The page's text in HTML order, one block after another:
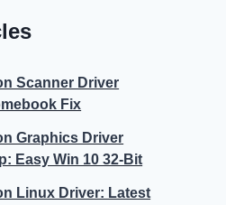
Scanner Driver
Fix
Graphics Driver
Easy Win 10 32-Bit
Linux Driver: Latest